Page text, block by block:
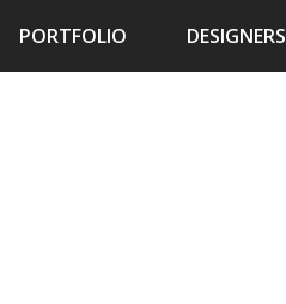
PORTFOLIO DESIGNERS